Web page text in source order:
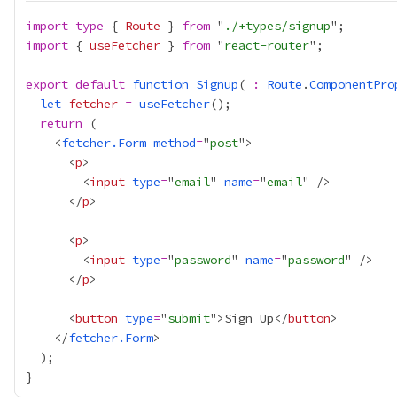
import type { Route } from " ./+types/signup
import { useFetcher } from "react-router
export default function Signup( : Route .
let fetcher = useFetcher
return
    <
fetcher.Form method="post
      <
p
        <
input type="email" name="email
      </
p
      <
p
        <
input type="password" name="password
      </
p
      <
button type="submit">Sign Up</button
    </
fetcher.Form